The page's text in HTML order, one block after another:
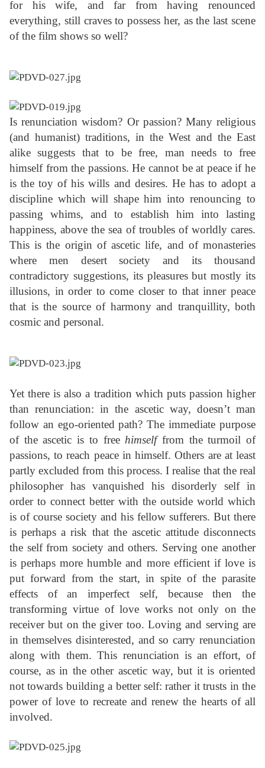
for his wife, and far from having renounced
everything, still craves to possess her, as the last scene
of the film shows so well?
Is renunciation wisdom? Or passion? Many religious
(and humanist) traditions, in the West and the East
alike suggests that to be free, man needs to free
himself from the passions. He cannot be at peace if he
is the toy of his wills and desires. He has to adopt a
discipline which will shape him into renouncing to
passing whims, and to establish him into lasting
happiness, above the sea of troubles of worldly cares.
This is the origin of ascetic life, and of monasteries
where men desert society and its thousand
contradictory suggestions, its pleasures but mostly its
illusions, in order to come closer to that inner peace
that is the source of harmony and tranquillity, both
cosmic and personal.
Yet there is also a tradition which puts passion higher
than renunciation: in the ascetic way, doesn’t man
follow an ego-oriented path? The immediate purpose
of the ascetic is to free himselffrom the turmoil of
passions, to reach peace in himself. Others are at least
partly excluded from this process. I realise that the real
philosopher has vanquished his disorderly self in
order to connect better with the outside world which
is of course society and his fellow sufferers. But there
is perhaps a risk that the ascetic attitude disconnects
the self from society and others. Serving one another
is perhaps more humble and more efficient if love is
put forward from the start, in spite of the parasite
effects of an imperfect self, because then the
transforming virtue of love works not only on the
receiver but on the giver too. Loving and serving are
in themselves disinterested, and so carry renunciation
along with them. This renunciation is an effort, of
course, as in the other ascetic way, but it is oriented
not towards building a better self: rather it trusts in the
power of love to recreate and renew the hearts of all
involved.